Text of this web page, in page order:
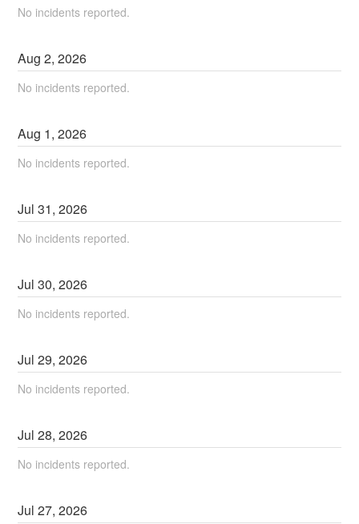
No incidents reported.
Aug2,2026
No incidents reported.
Aug 1,2026
No incidents reported.
Jul31,2026
No incidents reported.
Jul30,2026
No incidents reported.
Jul29,2026
No incidents reported.
Jul28,2026
No incidents reported.
Jul27,2026